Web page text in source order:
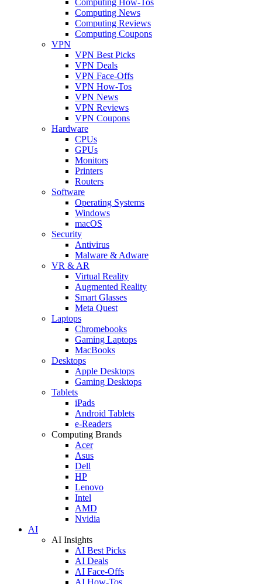
Computing News
Computing Reviews
Computing Coupons
VPN
VPN Best Picks
VPN Deals
VPN Face-Offs
VPN How-Tos
VPN News
VPN Reviews
VPN Coupons
Hardware
CPUs
GPUs
Monitors
Printers
Routers
Software
Operating Systems
Windows
macOS
Security
Antivirus
Malware & Adware
VR & AR
Virtual Reality
Augmented Reality
Smart Glasses
Meta Quest
Laptops
Chromebooks
Gaming Laptops
MacBooks
Desktops
Apple Desktops
Gaming Desktops
Tablets
iPads
Android Tablets
e-Readers
Computing Brands
Acer
Asus
Dell
HP
Lenovo
Intel
AMD
Nvidia
AI
AI Insights
AI Best Picks
AI Deals
AI Face-Offs
AI How-Tos